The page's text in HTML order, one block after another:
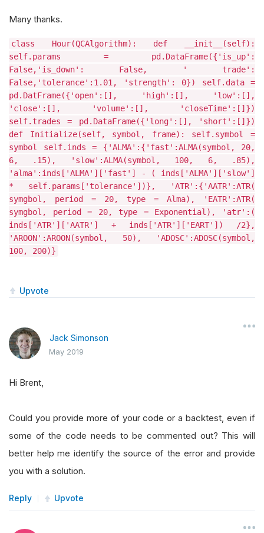
Many thanks.
class Hour(QCAlgorithm): def __init__(self):
self.params = pd.DataFrame({'is_up':
False,'is_down': False, ' trade':
False,'tolerance':1.01, 'strength': 0}) self.data =
pd.DatFrame({'open':[], 'high':[], 'low':[],
'close':[], 'volume':[], 'closeTime':[]})
self.trades = pd.DataFrame({'long':[], 'short':[]})
def Initialize(self, symbol, frame): self.symbol =
symbol self.inds = {'ALMA':{'fast':ALMA(symbol, 20,
6, .15), 'slow':ALMA(symbol, 100, 6, .85),
'alma':inds['ALMA']['fast'] - ( inds['ALMA']['slow']
* self.params['tolerance'])}, 'ATR':{'AATR':ATR(
symgbol, period = 20, type = Alma), 'EATR':ATR(
symgbol, period = 20, type = Exponential), 'atr':(
inds['ATR']['AATR'] + inds['ATR']['EART']) /2},
'AROON':AROON(symbol, 50), 'ADOSC':ADOSC(symbol,
100, 200)}
Upvote
Jack Simonson
May 2019
Hi Brent,
Could you provide more of your code or a backtest, even if
some of the code needs to be commented out? This will
better help me identify the source of the error and provide
you with a solution.
Reply Upvote